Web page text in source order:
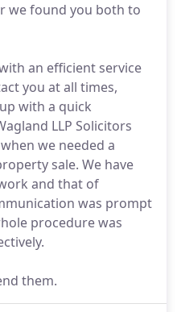
we found you both to
an efficient service
you at all times,
with a quick
LLP Solicitors
we needed a
sale. We have
and that of
was prompt
procedure was
them.